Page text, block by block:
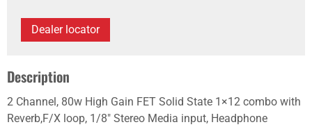
Dealer locator
Description
2 Channel, 80w High Gain FET Solid State 1×12 combo with
Reverb,F/X loop, 1/8" Stereo Media input, Headphone